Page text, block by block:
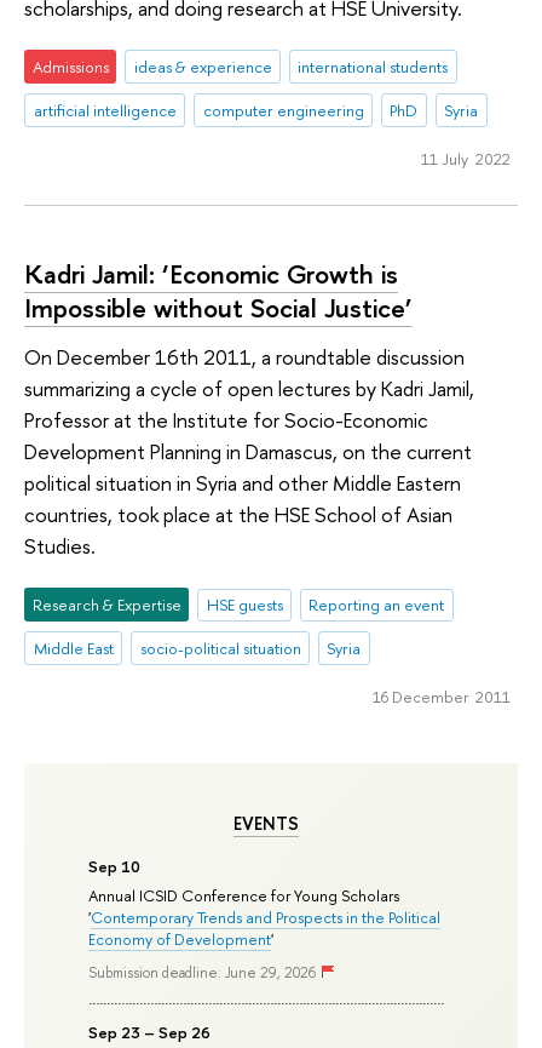
EVENTS
Sep 10
Annual ICSID Conference for Young Scholars
'Contemporary Trends and Prospects in the Political
Economy of Development'
Submission deadline: June 29, 2026
Sep 23 – Sep 26
scholarships, and doing research at HSE University.
Admissions ideas & experience
international students
artificial intelligence
computer engineering PhD Syria
11 July 2022
Kadri Jamil: ‘Economic Growth is
Impossible without Social Justice’
On December 16th 2011, a roundtable discussion
summarizing a cycle of open lectures by Kadri Jamil,
Professor at the Institute for Socio-Economic
Development Planning in Damascus, on the current
political situation in Syria and other Middle Eastern
countries, took place at the HSE School of Asian
Studies.
Research & Expertise HSE guests
Reporting an event
Middle East
socio-political situation Syria
16 December 2011